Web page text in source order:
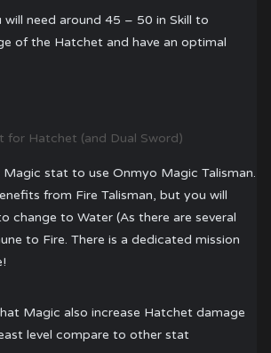
need around 45 – 50 in Skill to
of the Hatchet and have an optimal
for Hatchet (and Dual Sword)
Magic stat to use Onmyo Magic Talisman.
from Fire Talisman, but you will
change to Water (As there are several
to Fire. There is a dedicated mission
Magic also increase Hatchet damage
level compare to other stat